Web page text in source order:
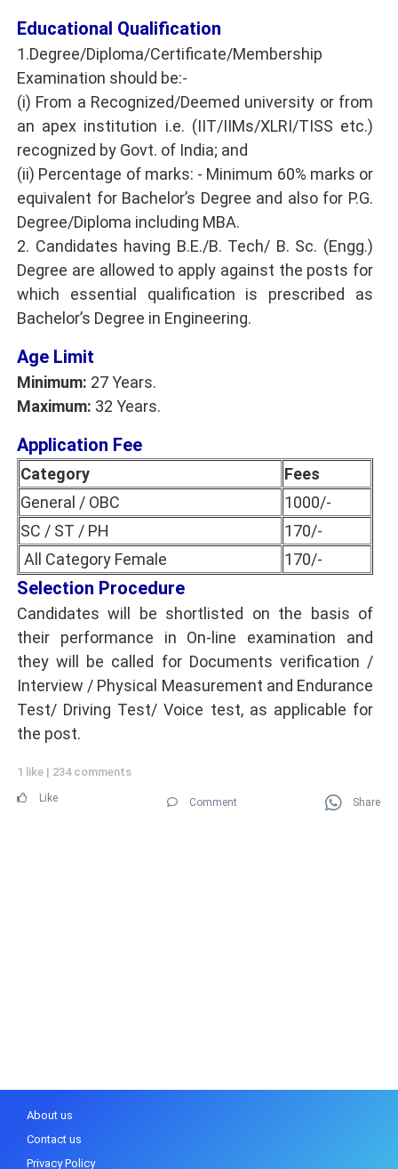
Educational Qualification
1.Degree/Diploma/Certificate/Membership
Examination should be:-
(i) From a Recognized/Deemed university or from
an apex institution i.e. (IIT/IIMs/XLRI/TISS etc.)
recognized by Govt. of India; and
(ii) Percentage of marks: - Minimum 60% marks or
equivalent for Bachelor’s Degree and also for P.G.
Degree/Diploma including MBA.
2. Candidates having B.E./B. Tech/ B. Sc. (Engg.)
Degree are allowed to apply against the posts for
which essential qualification is prescribed as
Bachelor’s Degree in Engineering.
Age Limit
Minimum: 27 Years.
Maximum: 32 Years.
Application Fee
Category
Fees
General / OBC
1000/-
SC / ST / PH
170/-
All Category Female
170/-
Selection Procedure
Candidates will be shortlisted on the basis of
their performance in On-line examination and
they will be called for Documents verification /
Interview / Physical Measurement and Endurance
Test/ Driving Test/ Voice test, as applicable for
the post.
1 like | 234 comments
Like Comment Share
About us
Contact us
Privacy Policy